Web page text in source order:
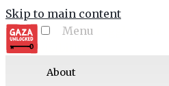
Skip to main content
Menu
About